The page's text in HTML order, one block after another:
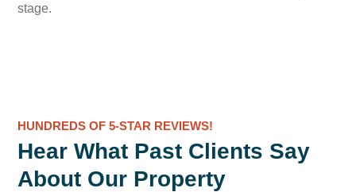
stage.
HUNDREDS OF 5-STAR REVIEWS!
Hear What Past Clients Say
About Our Property